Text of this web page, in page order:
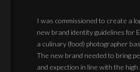
I was commissioned to create a
new brand identity guidelines for
a culinary (food) photographer
The new brand needed to bring
and expection in line with the